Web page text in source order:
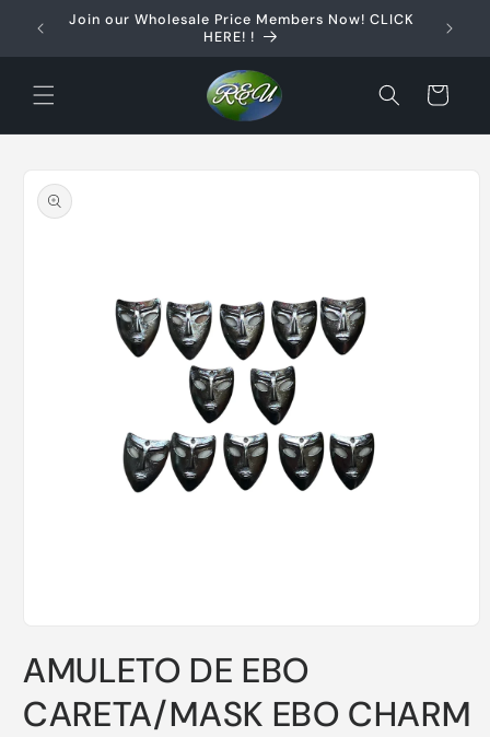
Skip to
content
Join our Wholesale Price Members Now! CLICK
HERE! !
Cart
product
information
1
in
modal
AMULETO DE EBO
CARETA/MASK EBO CHARM